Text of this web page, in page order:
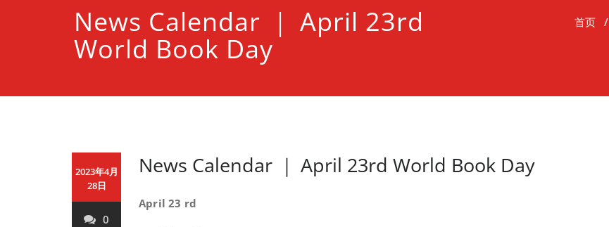
News Calendar ｜ April 23rd
World Book Day
首页 /
2023年4月
28日
0
News Calendar ｜ April 23rd World Book Day
April 23 rd